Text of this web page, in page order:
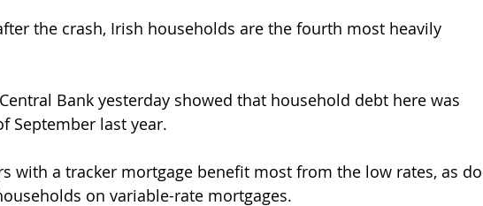
the crash, Irish households are the fourth most heavily
Bank yesterday showed that household debt here was
September last year.
with a tracker mortgage benefit most from the low rates, as do
on variable-rate mortgages.